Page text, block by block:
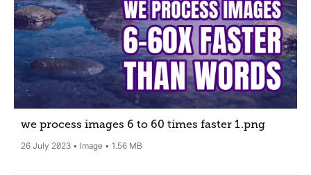
we process images 6 to 60 times faster 1.png
26 July 2023 Image 1.56 MB